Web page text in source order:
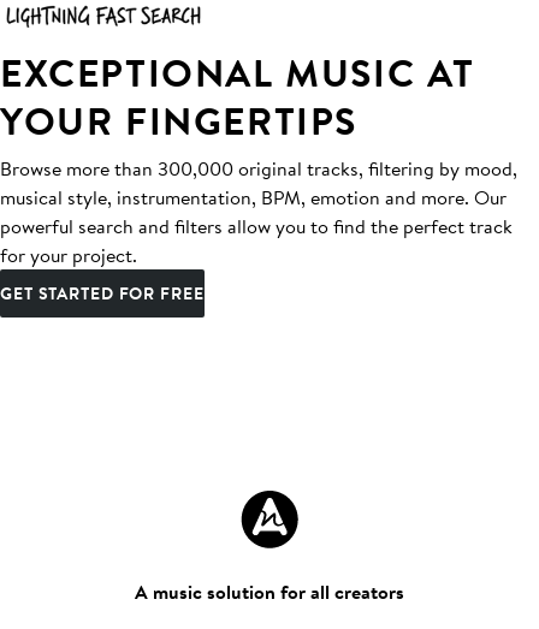
EXCEPTIONAL MUSIC AT
YOUR FINGERTIPS
Browse more than 300,000 original tracks, filtering by mood,
musical style, instrumentation, BPM, emotion and more. Our
powerful search and filters allow you to find the perfect track
for your project.
GET STARTED FOR FREE
A music solution for all creators